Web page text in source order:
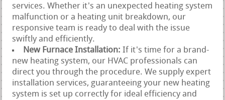
services. Whether it's an unexpected heating system
malfunction or a heating unit breakdown, our
responsive team is ready to deal with the issue
swiftly and efficiently.
New Furnace Installation:If it's time for a brand-
new heating system, our HVAC professionals can
direct you through the procedure. We supply expert
installation services, guaranteeing your new heating
system is set up correctly for ideal efficiency and